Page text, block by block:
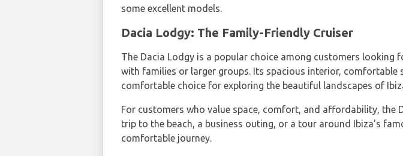
some excellent models.
Dacia Lodgy: The Family-Friendly Cruiser
The Dacia Lodgy is a popular choice among customers looking
with families or larger groups. Its spacious interior, comfortable
comfortable choice for exploring the beautiful landscapes of
For customers who value space, comfort, and affordability, the
trip to the beach, a business outing, or a tour around Ibiza's
comfortable journey.